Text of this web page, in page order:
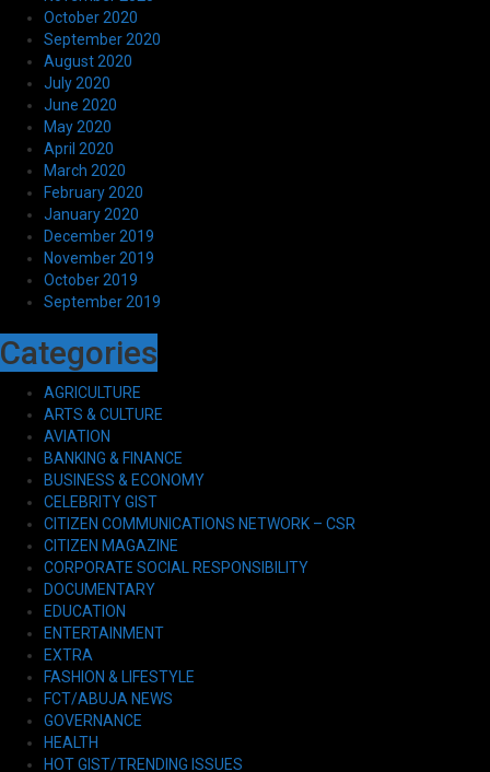
October 2020
September 2020
August 2020
July 2020
June 2020
May 2020
April 2020
March 2020
February 2020
January 2020
December 2019
November 2019
October 2019
September 2019
Categories
AGRICULTURE
ARTS & CULTURE
AVIATION
BANKING & FINANCE
BUSINESS & ECONOMY
CELEBRITY GIST
CITIZEN COMMUNICATIONS NETWORK – CSR
CITIZEN MAGAZINE
CORPORATE SOCIAL RESPONSIBILITY
DOCUMENTARY
EDUCATION
ENTERTAINMENT
EXTRA
FASHION & LIFESTYLE
FCT/ABUJA NEWS
GOVERNANCE
HEALTH
HOT GIST/TRENDING ISSUES